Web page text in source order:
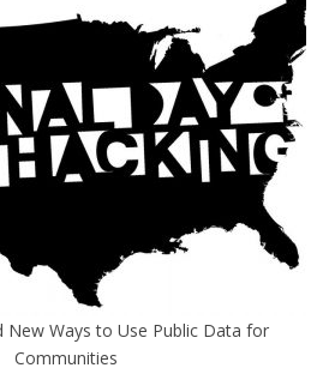
New Ways to Use Public Data for
Communities